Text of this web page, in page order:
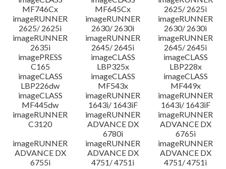
MF746Cx
MF645Cx
2625/ 2625i
imageRUNNER
2625/ 2625i
imageRUNNER
2630/ 2630i
imageRUNNER
2630/ 2630i
imageRUNNER
2635i
imageRUNNER
2645/ 2645i
imageRUNNER
2645/ 2645i
imagePRESS
C165
imageCLASS
LBP325x
imageCLASS
LBP228x
imageCLASS
LBP226dw
imageCLASS
MF543x
imageCLASS
MF449x
imageCLASS
MF445dw
imageRUNNER
1643i/ 1643iF
imageRUNNER
1643i/ 1643iF
imageRUNNER
C3120
imageRUNNER
ADVANCE DX
6780i
imageRUNNER
ADVANCE DX
6765i
imageRUNNER
ADVANCE DX
6755i
imageRUNNER
ADVANCE DX
4751/ 4751i
imageRUNNER
ADVANCE DX
4751/ 4751i